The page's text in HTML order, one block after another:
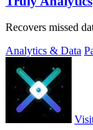
Recovers missed
Analytics & Data